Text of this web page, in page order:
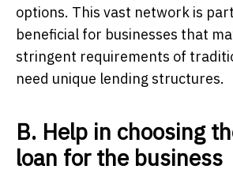
options. This vast network is
beneficial for businesses that
stringent requirements of
need unique lending structures.
B. Help in choosing
loan for the business